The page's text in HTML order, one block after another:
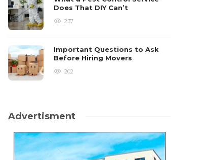
Does That DIY Can’t
237
Important Questions to Ask
Before Hiring Movers
202
Advertisment